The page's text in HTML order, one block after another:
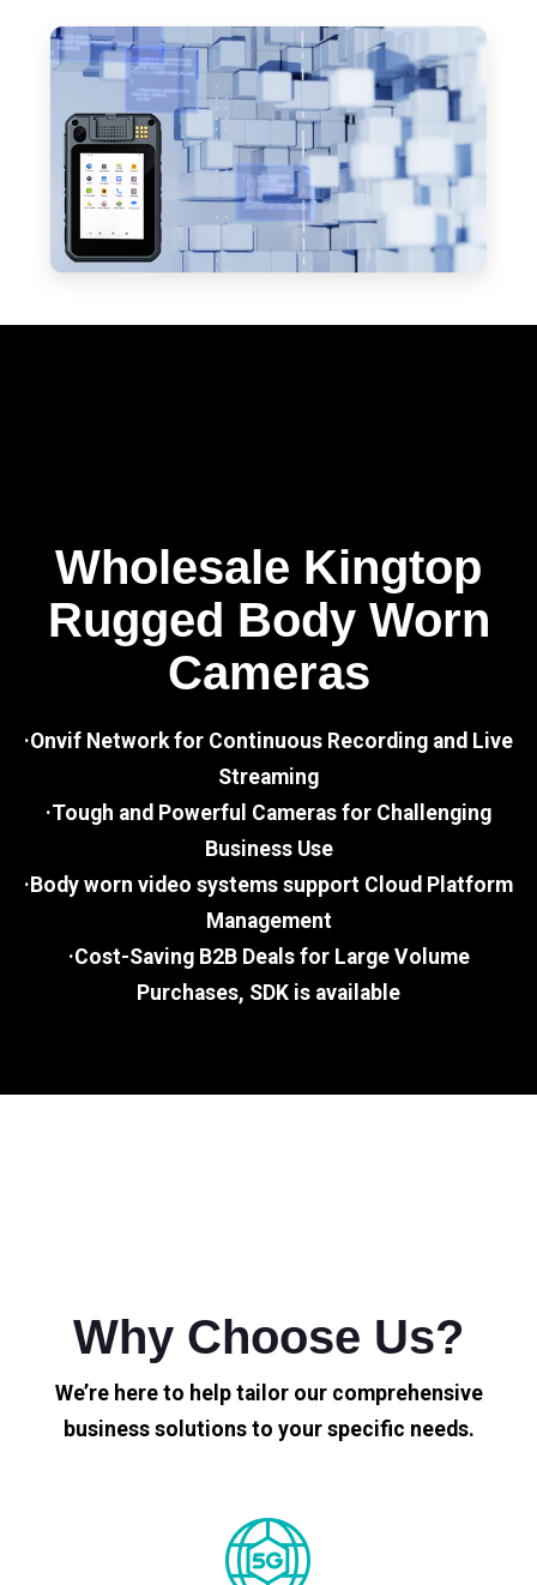
Wholesale Kingtop
Rugged Body Worn
Cameras
·Onvif Network for Continuous Recording and Live
Streaming
·Tough and Powerful Cameras for Challenging
Business Use
·Body worn video systems support Cloud Platform
Management
·Cost-Saving B2B Deals for Large Volume
Purchases, SDK is available
Why Choose Us?
We’re here to help tailor our comprehensive
business solutions to your specific needs.